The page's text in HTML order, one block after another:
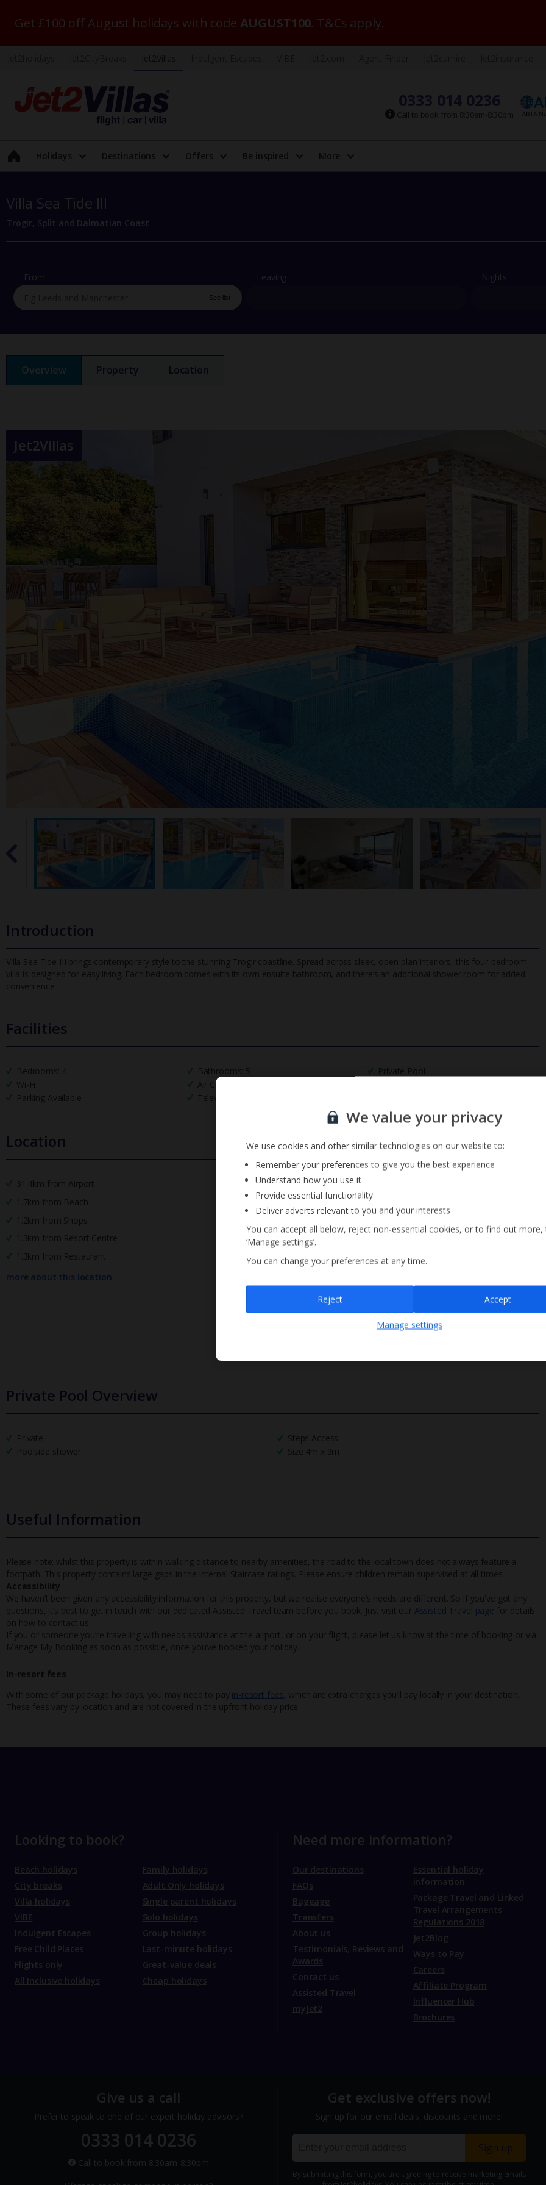
Get £100 off August holidays with code AUGUST100. T&Cs apply.
0333 014 0236
Call to book from 8:30am-8:30pm
Holidays Destinations Offers Be inspired More
Villa Sea Tide III
Trogir, Split and Dalmatian Coast
From
See list
Leaving Nights
Overview Property Location
Jet2Villas
Introduction
Villa Sea Tide III brings contemporary style to the stunning Trogir coastline. Spread across sleek, open-plan interiors, this four-bedroom
villa is designed for easy living. Each bedroom comes with its own ensuite bathroom, and there’s an additional shower room for added
convenience.
Facilities
Bedrooms: 4 Bathrooms: 5
Private Pool
Wi-Fi
Air Conditioning
Parking Available
Television
Location
31.4km from Airport
1.7km from Beach
1.2km from Shops
1.3km from Resort Centre
1.3km from Restaurant
more about this location
Private Pool Overview
Private
Steps Access
Poolside shower
Size 4m x 9m
Useful Information
Please note: whilst this property is within walking distance to nearby amenities, the road to the local town does not always feature a
footpath. This property contains large gaps in the internal Staircase railings. Please ensure children remain supervised at all times.
Accessibility
We haven’t been given any accessibility information for this property, but we realise everyone’s needs are different. So if you've got any
questions, it’s best to get in touch with our dedicated Assisted Travel team before you book. Just visit our Assisted Travel page for details
on how to contact us.
If you or someone you’re travelling with needs assistance at the airport, or on your flight, please let us know at the time of booking or via
Manage My Booking as soon as possible, once you’ve booked your holiday.
In-resort fees
With some of our package holidays, you may need to pay in-resort fees , which are extra charges you’ll pay locally in your destination.
These fees vary by location and are not covered in the upfront holiday price.
24/7 UK-based
Sign up for our email service
Sign up
unsubscribeat any time.
Looking to book?
Beach holidays
City breaks
Villa holidays
VIBE
Indulgent Escapes
Free Child Places
Flights only
All Inclusive holidays
Family holidays
Adult Only holidays
Single parent holidays
Solo holidays
Group holidays
Last-minute holidays
Great-value deals
Cheap holidays
Need more information?
Our destinations
FAQs
Baggage
Transfers
About us
Testimonials, Reviews and
Awards
Contact us
Assisted Travel
myJet2
Essential holiday
information
Package Travel and Linked
Travel Arrangements
Regulations 2018
Jet2Blog
Ways to Pay
Careers
Affiliate Program
Influencer Hub
Brochures
Give us a call
Prefer to speak to one of our expert holiday advisors?
0333 014 0236
Call to book from 8:30am-8:30pm
Get exclusive offers now!
Sign up for our email deals, discounts and more!
Sign up
By submitting this form, you are agreeing to receive marketing emails
We value your privacy
We use cookies and other similar technologies on our website to:
Remember your preferences to give you the best experience
Understand how you use it
Provide essential functionality
Deliver adverts relevant to you and your interests
You can accept all below, reject non-essential cookies, or to find out more,
‘Manage settings’.
You can change your preferences at any time.
Manage settings
Reject Accept